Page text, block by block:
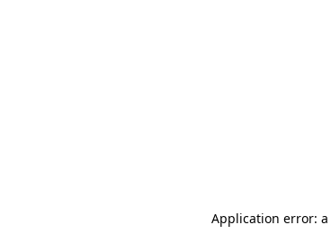
Application error: a